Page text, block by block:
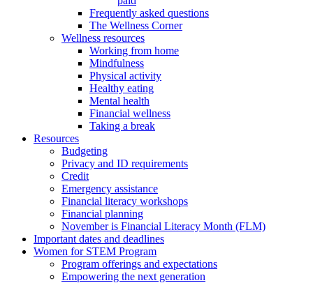
Frequently asked questions
The Wellness Corner
Wellness resources
Working from home
Mindfulness
Physical activity
Healthy eating
Mental health
Financial wellness
Taking a break
Resources
Budgeting
Privacy and ID requirements
Credit
Emergency assistance
Financial literacy workshops
Financial planning
November is Financial Literacy Month (FLM)
Important dates and deadlines
Women for STEM Program
Program offerings and expectations
Empowering the next generation